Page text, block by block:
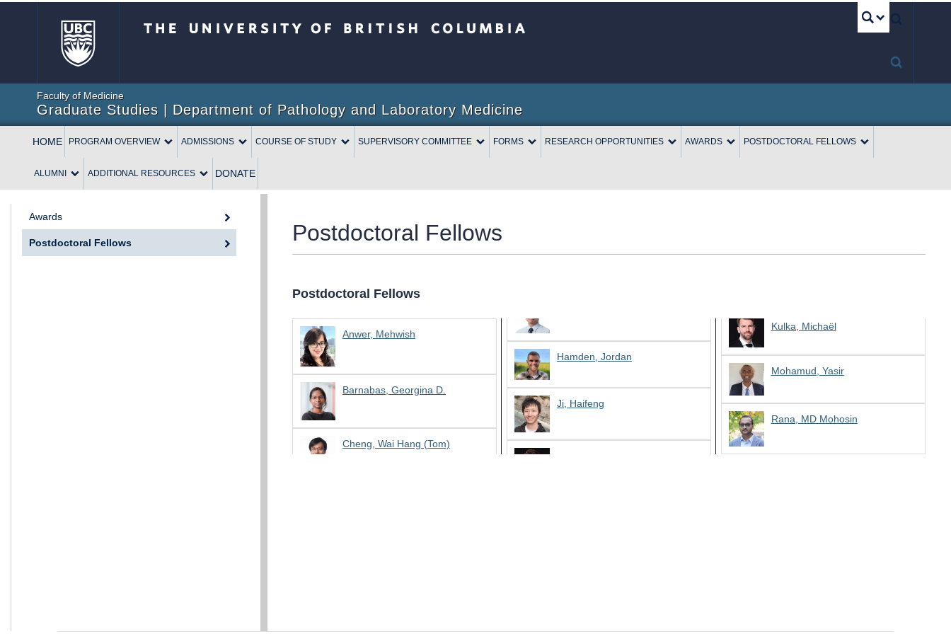
Faculty of Medicine
Graduate Studies | Department of Pathology and Laboratory Medicine
HOME PROGRAM OVERVIEW ADMISSIONS COURSE OF STUDY SUPERVISORY COMMITTEE FORMS RESEARCH OPPORTUNITIES AWARDS POSTDOCTORAL FELLOWS
ALUMNI ADDITIONAL RESOURCES DONATE
Awards
Postdoctoral Fellows Postdoctoral Fellows
Postdoctoral Fellows
Anwer, Mehwish
Barnabas, Georgina D.
Cheng, Wai Hang (Tom)
Hamden, Jordan
Ji, Haifeng
Kulka, Michaël
Mohamud, Yasir
Rana, MD Mohosin